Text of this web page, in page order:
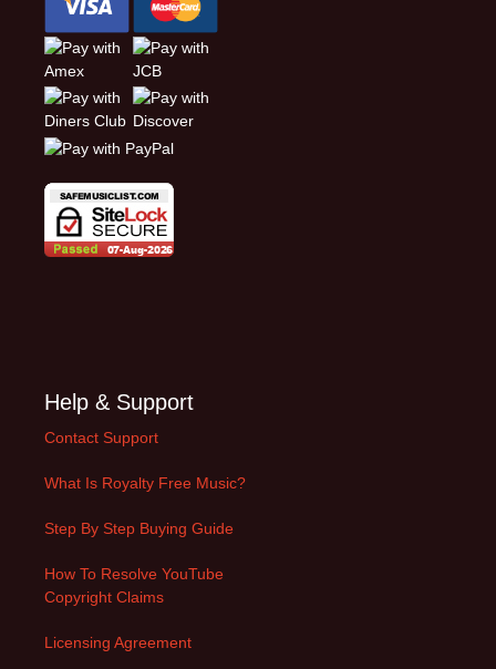
Help & Support
Contact Support
What Is Royalty Free Music?
Step By Step Buying Guide
How To Resolve YouTube
Copyright Claims
Licensing Agreement